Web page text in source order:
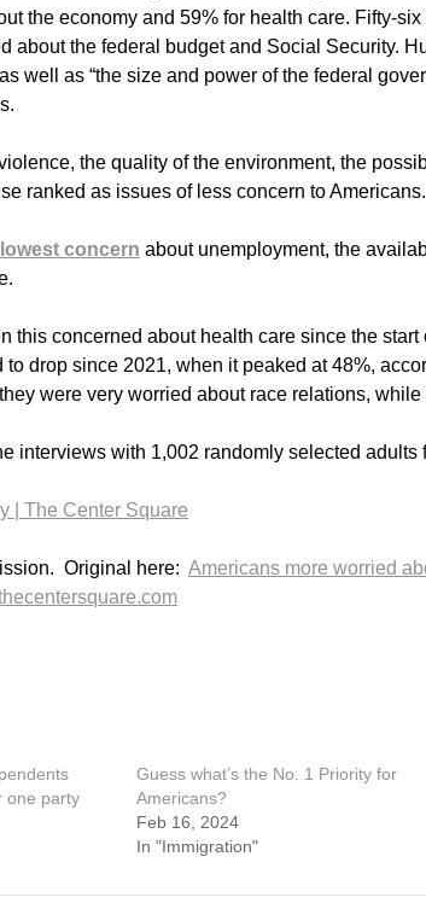
the economy and 59% for health care. Fifty-
about the federal budget and Social Security.
well as “the size and power of the federal
the quality of the environment, the
ranked as issues of less concern to Americans.
lowest concern about unemployment, the
this concerned about health care since the
drop since 2021, when it peaked at 48%,
were very worried about race relations,
interviews with 1,002 randomly selected adults
| The Center Square
Original here: Americans more worried
one party
Guess what’s the No. 1 Priority for
Americans?
Feb 16, 2024
In "Immigration"